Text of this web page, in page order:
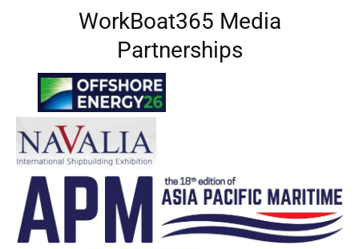
WorkBoat365 Media
Partnerships